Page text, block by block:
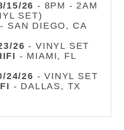
15/26 - 8PM - 2AM
SET)
- SAN DIEGO, CA
26 - VINYL SET
- MIAMI, FL
24/26 - VINYL SET
- DALLAS, TX